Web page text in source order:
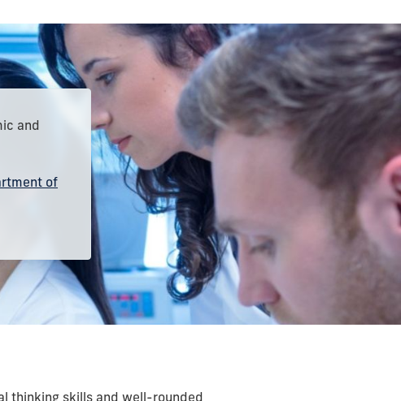
and
of
thinking skills and well-rounded